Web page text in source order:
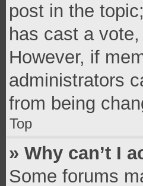
post in the
has cast a
However, if
administrators
from being
Top
» Why can’t I
Some forums